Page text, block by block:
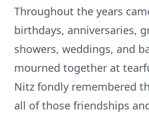
Throughout the years
birthdays, anniversaries,
showers, weddings, and
mourned together at
Nitz fondly remembered
all of those friendships